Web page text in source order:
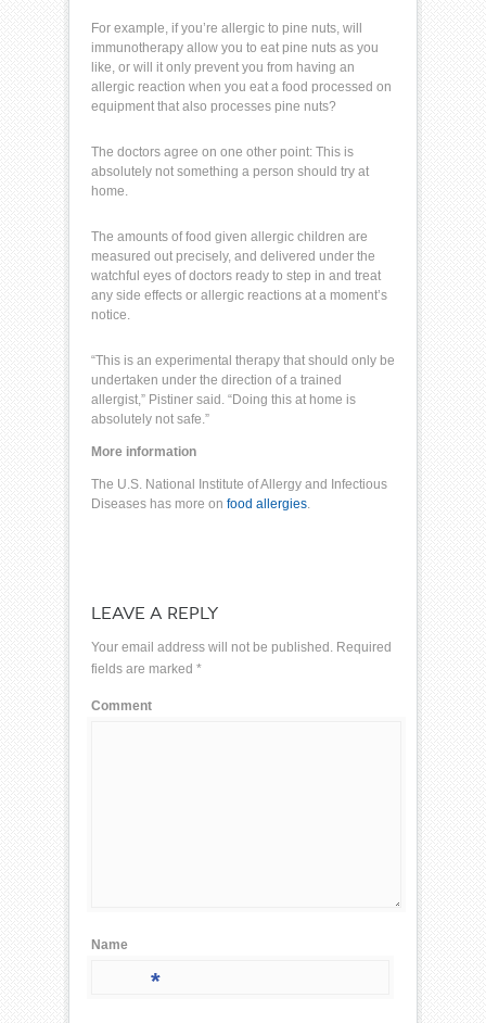
For example, if you’re allergic to pine nuts, will
immunotherapy allow you to eat pine nuts as you
like, or will it only prevent you from having an
allergic reaction when you eat a food processed on
equipment that also processes pine nuts?
The doctors agree on one other point: This is
absolutely not something a person should try at
home.
The amounts of food given allergic children are
measured out precisely, and delivered under the
watchful eyes of doctors ready to step in and treat
any side effects or allergic reactions at a moment’s
notice.
“This is an experimental therapy that should only be
undertaken under the direction of a trained
allergist,” Pistiner said. “Doing this at home is
absolutely not safe.”
More information
The U.S. National Institute of Allergy and Infectious
Diseases has more on food allergies.
LEAVE A REPLY
Your email address will not be published. Required
fields are marked *
Comment
Name
*